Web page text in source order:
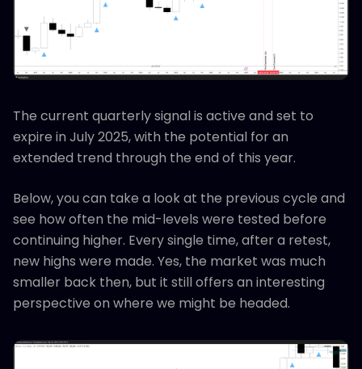
The current quarterly signal is active and set to
expire in July 2025, with the potential for an
extended trend through the end of this year.
Below, you can take a look at the previous cycle and
see how often the mid-levels were tested before
continuing higher. Every single time, after a retest,
new highs were made. Yes, the market was much
smaller back then, but it still offers an interesting
perspective on where we might be headed.